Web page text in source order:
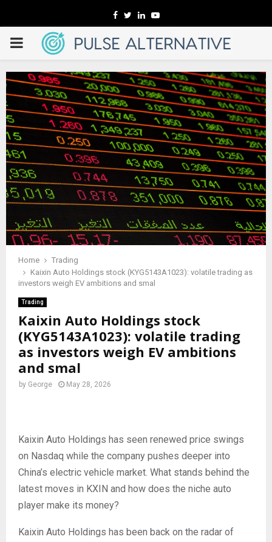
Facebook
TwitterLinkedinYoutube
PRIMARY
MENU
Home
Trading
Kaixin Auto Holdings stock (KYG5143A1023): volatile trading as
investors weigh EV ambitions and smal
Trading
Kaixin Auto Holdings stock
(KYG5143A1023): volatile trading
as investors weigh EV ambitions
and smal
by George May 28, 2026
Kaixin Auto Holdings has seen renewed price swings
on Nasdaq while the company pushes deeper into
China’s electric vehicle market. What stands behind the
latest moves in KXIN and how does the niche auto
player make its money?
Kaixin Auto Holdings has been back on the radar of